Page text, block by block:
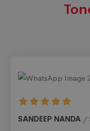
SANDEEP NANDA